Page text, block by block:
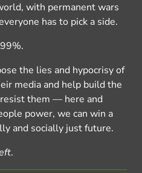
with permanent wars
has to pick a side.
the lies and hypocrisy of
media and help build the
them — here and
power, we can win a
and socially just future.
.